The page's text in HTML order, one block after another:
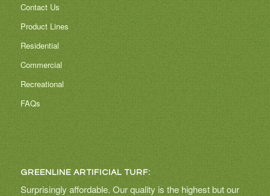
Contact Us
Product Lines
Residential
Commercial
Recreational
FAQs
GREENLINE ARTIFICIAL TURF:
Surprisingly affordable. Our quality is the highest but our